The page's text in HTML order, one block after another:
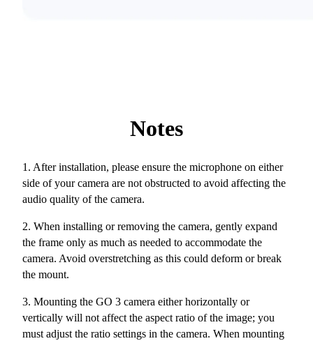
Notes
1. After installation, please ensure the microphone on either
side of your camera are not obstructed to avoid affecting the
audio quality of the camera.
2. When installing or removing the camera, gently expand
the frame only as much as needed to accommodate the
camera. Avoid overstretching as this could deform or break
the mount.
3. Mounting the GO 3 camera either horizontally or
vertically will not affect the aspect ratio of the image; you
must adjust the ratio settings in the camera. When mounting